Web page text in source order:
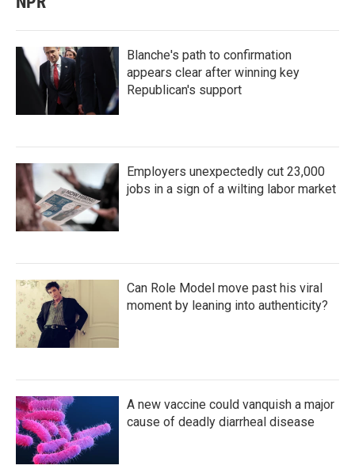
Blanche's path to confirmation
appears clear after winning key
Republican's support
Employers unexpectedly cut 23,000
jobs in a sign of a wilting labor market
Can Role Model move past his viral
moment by leaning into authenticity?
A new vaccine could vanquish a major
cause of deadly diarrheal disease